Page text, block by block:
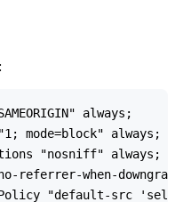
always;
mode=block" always;
"nosniff" always;
referrer-when-